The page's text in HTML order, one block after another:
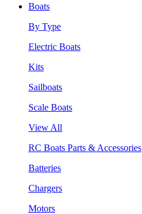
Boats
By Type
Electric Boats
Kits
Sailboats
Scale Boats
View All
RC Boats Parts & Accessories
Batteries
Chargers
Motors